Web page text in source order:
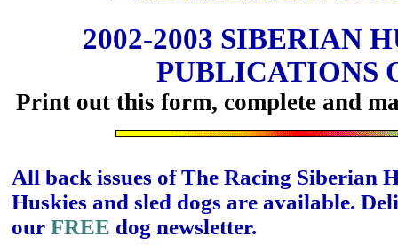
2002-2003 SIBERIAN
PUBLICATIONS
Print out this form, complete and
All back issues of The Racing Siberian
Huskies and sled dogs are available.
our FREE dog newsletter.